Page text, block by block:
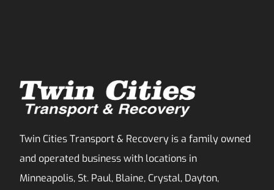
Twin Cities Transport & Recovery is a family owned
and operated business with locations in
Minneapolis, St. Paul, Blaine, Crystal, Dayton,